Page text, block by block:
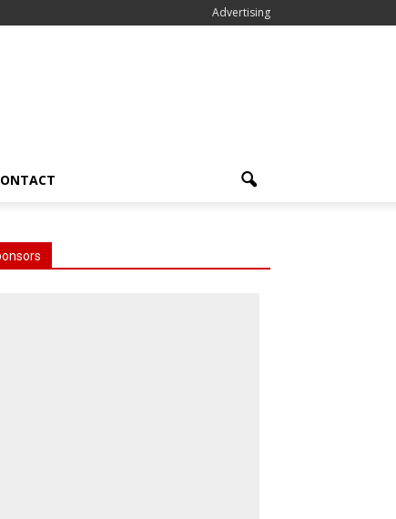
Advertising